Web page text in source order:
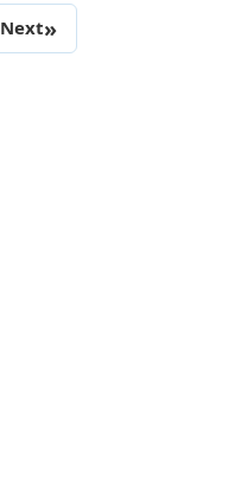
Next»